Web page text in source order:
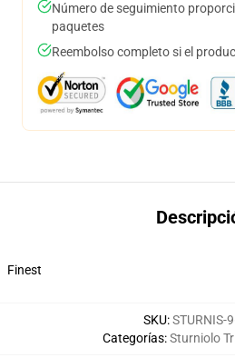
Número de seguimiento
paquetes
Reembolso completo si el
Finest
SKU:STURNIS-
Categorías:Sturniolo